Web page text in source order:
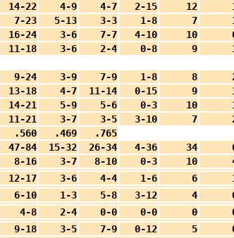
14-22 4-9 4-7 2-15 12
7-23 5-13 3-3 1-8 7
16-24 3-6 7-7 4-10 10
11-18 3-6 2-4 0-8 9
9-24 3-9 7-9 1-8 8
13-18 4-7 11-14 0-15 9
14-21 5-9 5-6 0-3 10
11-21 3-7 3-5 3-10 7
.560
.469
.765
47-84 15-32 26-34 4-36 34
8-16 3-7 8-10 0-3 10
12-17 3-6 4-4 1-6 6
6-10 1-3 5-8 3-12 4
4-8 2-4 0-0 0-0 0
9-18 3-5 7-9 0-12 5